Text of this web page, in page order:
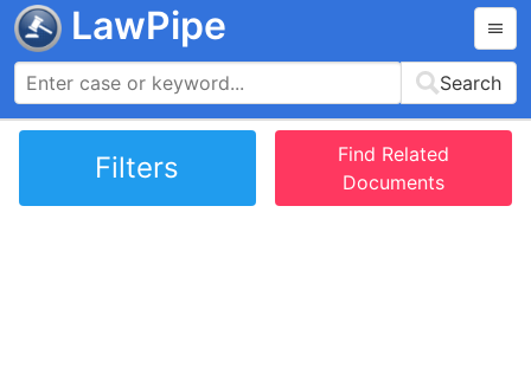
LawPipe
Search
Filters
Find Related
Documents